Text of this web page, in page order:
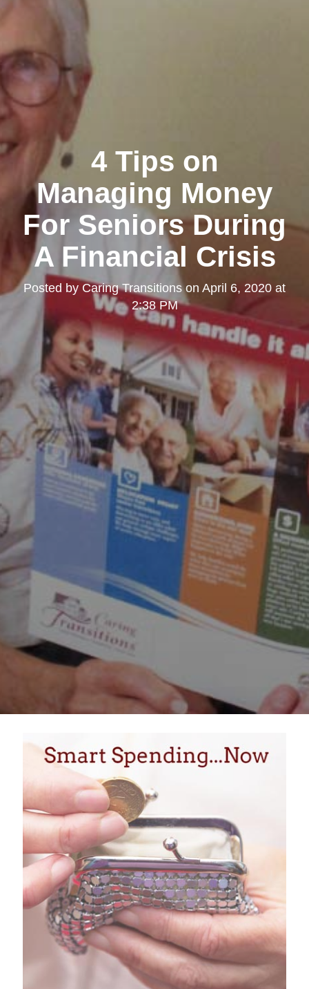
4 Tips on
Managing Money
For Seniors During
A Financial Crisis
Posted by Caring Transitionson April 6, 2020 at
2:38 PM